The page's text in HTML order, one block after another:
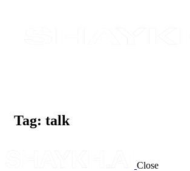
Tag: talk
Close